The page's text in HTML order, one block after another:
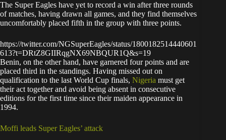
The Super Eagles have yet to record a win after three rounds
of matches, having drawn all games, and they find themselves
uncomfortably placed fifth in the group with three points.
https://twitter.com/NGSuperEagles/status/1800182514440601
613?t=DRtZ8GIIRqgNX69NBQUR1Q&s=19
Benin, on the other hand, have garnered four points and are
placed third in the standings. Having missed out on
qualification to the last World Cup finals, Nigeria must get
their act together and avoid being absent in consecutive
editions for the first time since their maiden appearance in
1994.
Moffi leads Super Eagles’ attack